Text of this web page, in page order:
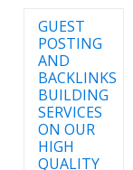
GUEST
POSTING
AND
BACKLINKS
BUILDING
SERVICES
ON OUR
HIGH
QUALITY